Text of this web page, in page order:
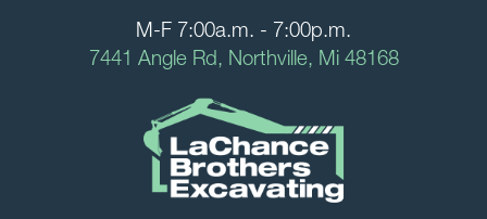
M-F 7:00a.m. - 7:00p.m.
7441 Angle Rd, Northville, Mi 48168